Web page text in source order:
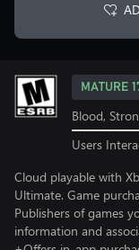
MATURE
Blood,
Users
Cloud playable with
Ultimate. Game
Publishers of games
information and